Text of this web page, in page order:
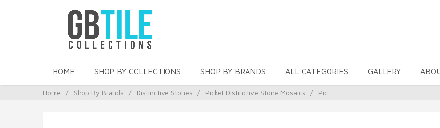
HOME SHOP BY COLLECTIONS SHOP BY BRANDS ALL CATEGORIES GALLERY
Home / Shop By Brands / Distinctive Stones / Picket Distinctive Stone Mosaics / Pic...